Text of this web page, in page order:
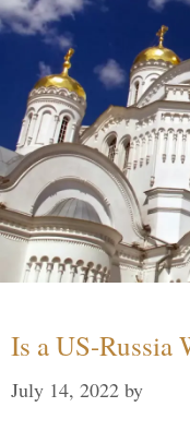
Is a US-Russia
July 14, 2022 by